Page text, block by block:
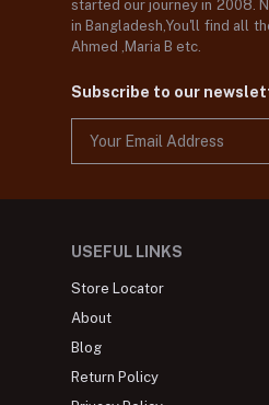
started our journey in 2008.
in Bangladesh,You'll find all
Ahmed ,Maria B etc.
Subscribe to our
USEFUL LINKS
Store Locator
About
Blog
Return Policy